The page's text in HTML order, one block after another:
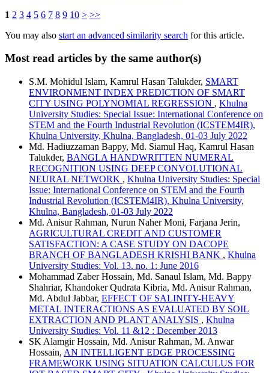
1 2 3 4 5 6 7 8 9 10 > >>
You may also start an advanced similarity search for this article.
Most read articles by the same author(s)
S.M. Mohidul Islam, Kamrul Hasan Talukder, SMART
ENVIRONMENT INDEX PREDICTION OF SMART
CITY USING POLYNOMIAL REGRESSION , Khulna
University Studies: Special Issue: International Conference on
STEM and the Fourth Industrial Revolution (ICSTEM4IR),
Khulna University, Khulna, Bangladesh, 01-03 July 2022
Md. Hadiuzzaman Bappy, Md. Siamul Haq, Kamrul Hasan
Talukder, BANGLA HANDWRITTEN NUMERAL
RECOGNITION USING DEEP CONVOLUTIONAL
NEURAL NETWORK , Khulna University Studies: Special
Issue: International Conference on STEM and the Fourth
Industrial Revolution (ICSTEM4IR), Khulna University,
Khulna, Bangladesh, 01-03 July 2022
Md. Anisur Rahman, Nurun Naher Moni, Farjana Jerin,
AGRICULTURAL CREDIT AND CUSTOMER
SATISFACTION: A CASE STUDY ON DACOPE
BRANCH OF BANGLADESH KRISHI BANK , Khulna
University Studies: Vol. 13. no. 1: June 2016
Mohammad Zaber Hossain, Md. Sanaul Islam, Md. Bappy
Shahriar, Khandoker Qudrata Kibria, Md. Anisur Rahman,
Md. Abdul Jabbar, EFFECT OF SALINITY-HEAVY
METAL INTERACTIONS AS EVALUATED BY SOIL
EXTRACTION AND PLANT ANALYSIS , Khulna
University Studies: Vol. 11 &12 : December 2013
SK Alamgir Hossain, Md. Anisur Rahman, M. Anwar
Hossain, AN INTELLIGENT EDGE PROCESSING
FRAMEWORK USING SITUATION CALCULUS FOR